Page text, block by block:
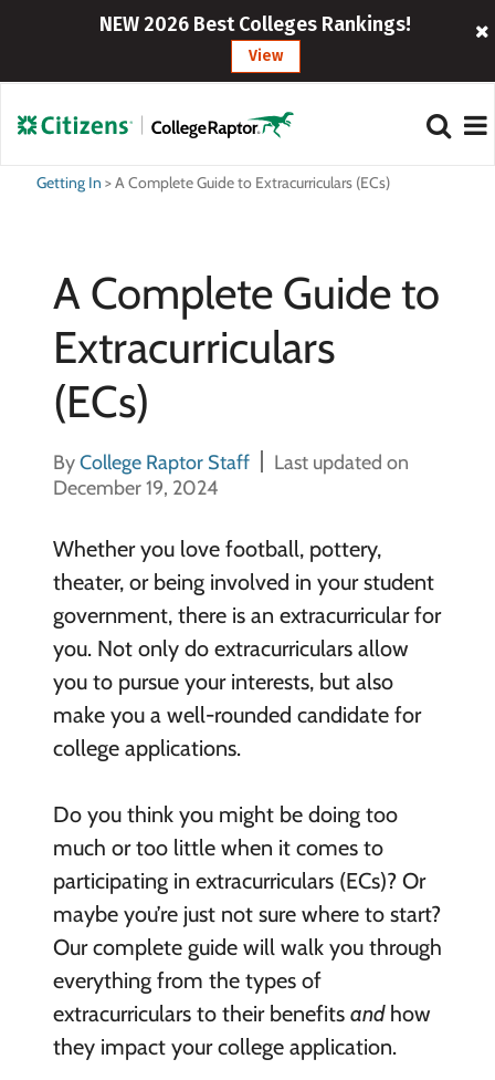
NEW 2026 Best Colleges Rankings!
View
Getting In >A Complete Guide to Extracurriculars (ECs)
A Complete Guide to
Extracurriculars
(ECs)
ByCollege Raptor Staff
Last updated on
December 19, 2024
Whether you love football, pottery,
theater, or being involved in your student
government, there is an extracurricular for
you. Not only do extracurriculars allow
you to pursue your interests, but also
make you a well-rounded candidate for
college applications.
Do you think you might be doing too
much or too little when it comes to
participating in extracurriculars (ECs)? Or
maybe you’re just not sure where to start?
Our complete guide will walk you through
everything from the types of
extracurriculars to their benefits andhow
they impact your college application.